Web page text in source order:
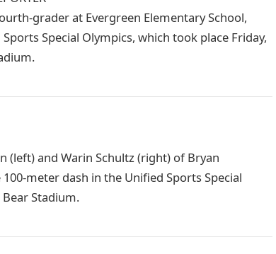
grader at Evergreen Elementary School,
Special Olympics, which took place Friday,
(left) and Warin Schultz (right) of Bryan
meter dash in the Unified Sports Special
Bear Stadium.